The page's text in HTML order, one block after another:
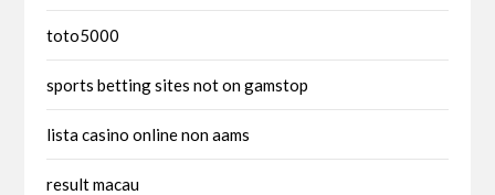
toto5000
sports betting sites not on gamstop
lista casino online non aams
result macau